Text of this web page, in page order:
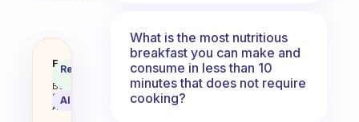
Is breakfast important for your
Fabulous
Coach
Behavioral
Science
Assistant
Recommended
AI Summary
What is the most nutritious
breakfast you can make and
consume in less than 10
minutes that does not require
cooking?